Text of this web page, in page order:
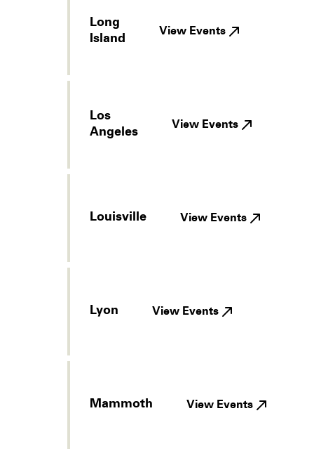
Long
Island
View Events
Los
Angeles
View Events
Louisville View Events
Lyon View Events
Mammoth View Events